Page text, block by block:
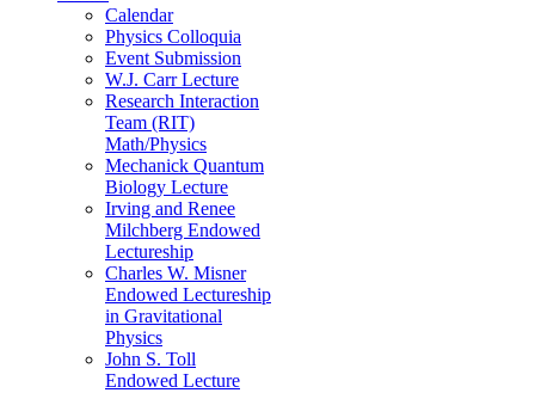
Calendar
Physics Colloquia
Event Submission
W.J. Carr Lecture
Research Interaction
Team (RIT)
Math/Physics
Mechanick Quantum
Biology Lecture
Irving and Renee
Milchberg Endowed
Lectureship
Charles W. Misner
Endowed Lectureship
in Gravitational
Physics
John S. Toll
Endowed Lecture